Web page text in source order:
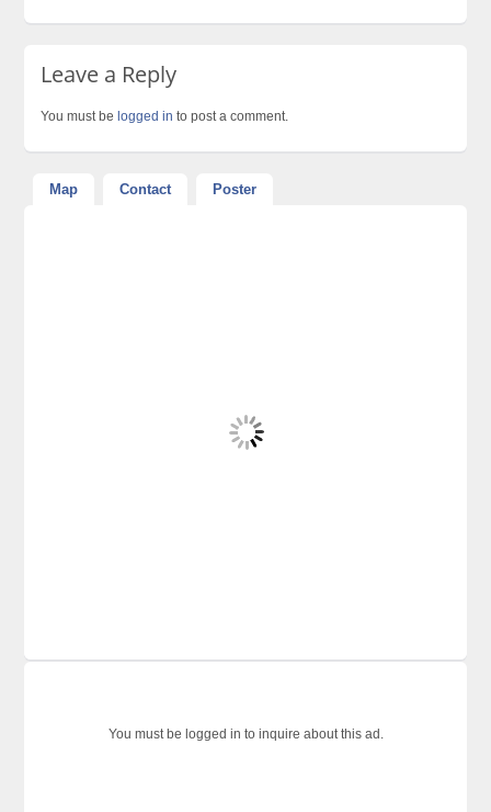
Leave a Reply
You must belogged in to post a comment.
Map Contact Poster
You must be logged in to inquire about this ad.